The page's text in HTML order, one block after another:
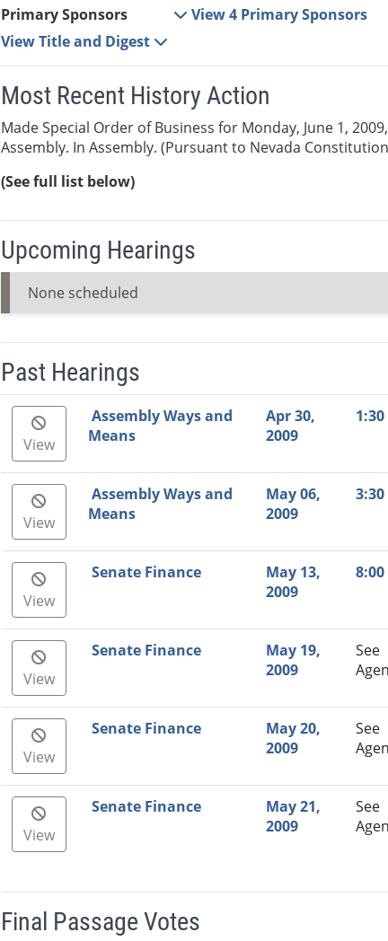
Primary Sponsors
View 4 Primary Sponsors
View Title and Digest
Most Recent History Action
Made Special Order of Business for Monday, June 1,
Assembly. In Assembly. (Pursuant to Nevada
(See full list below)
Upcoming Hearings
None scheduled
Past Hearings
Meeting Video Link Committee Date Time
View
Assembly Ways and
Means
Apr 30,
2009
1:30
View
Assembly Ways and
Means
May 06,
2009
3:30
View
Senate Finance
May 13,
2009
View
Senate Finance
May 19,
2009
See
View
Senate Finance
May 20,
2009
See
View
Senate Finance
May 21,
2009
See
Final Passage Votes